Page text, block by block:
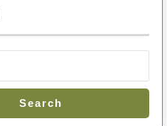
Search